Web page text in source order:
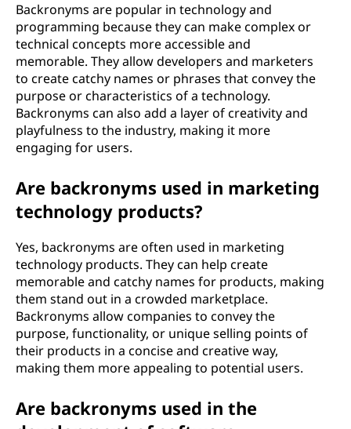
Backronyms are popular in technology and
programming because they can make complex or
technical concepts more accessible and
memorable. They allow developers and marketers
to create catchy names or phrases that convey the
purpose or characteristics of a technology.
Backronyms can also add a layer of creativity and
playfulness to the industry, making it more
engaging for users.
Are backronyms used in marketing
technology products?
Yes, backronyms are often used in marketing
technology products. They can help create
memorable and catchy names for products, making
them stand out in a crowded marketplace.
Backronyms allow companies to convey the
purpose, functionality, or unique selling points of
their products in a concise and creative way,
making them more appealing to potential users.
Are backronyms used in the